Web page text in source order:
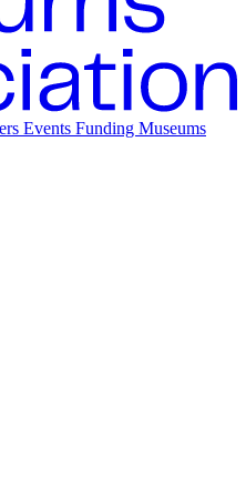
Events Funding Museums